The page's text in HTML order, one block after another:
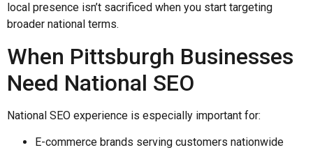
local presence isn’t sacrificed when you start targeting
broader national terms.
When Pittsburgh Businesses
Need National SEO
National SEO experience is especially important for:
E-commerce brands serving customers nationwide